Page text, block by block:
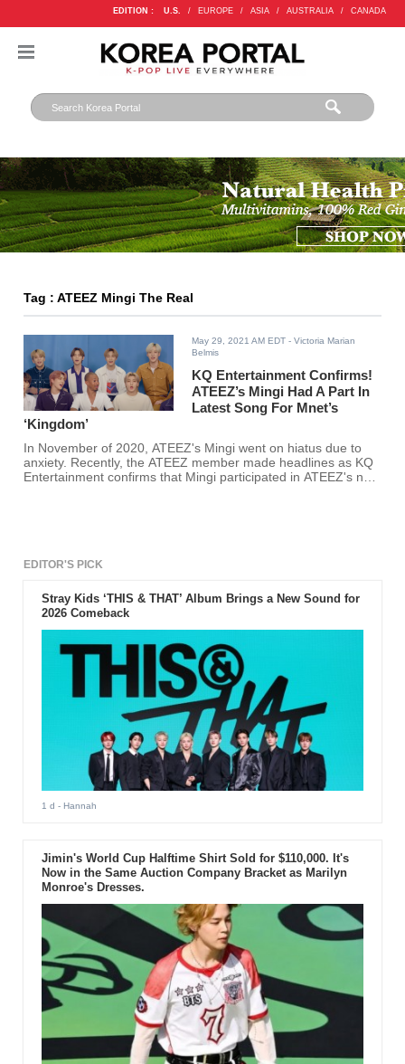
EDITION : U.S. / EUROPE / ASIA / AUSTRALIA / CANADA
Tag : ATEEZ Mingi The Real
May 29, 2021 AM EDT - Victoria Marian
Belmis
KQ Entertainment Confirms!
ATEEZ’s Mingi Had A Part In
Latest Song For Mnet’s
‘Kingdom’
In November of 2020, ATEEZ's Mingi went on hiatus due to
anxiety. Recently, the ATEEZ member made headlines as KQ
Entertainment confirms that Mingi participated in ATEEZ's new
EDITOR'S PICK
Stray Kids ‘THIS & THAT’ Album Brings a New Sound for
2026 Comeback
1 d - Hannah
Jimin's World Cup Halftime Shirt Sold for $110,000. It's
Now in the Same Auction Company Bracket as Marilyn
Monroe's Dresses.